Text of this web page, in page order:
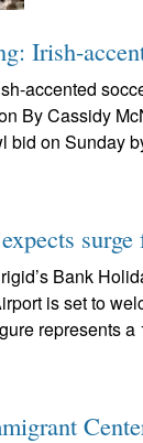
Irish-
accented
By Cassidy
bid on Sunday
Bank
is set to
represents a